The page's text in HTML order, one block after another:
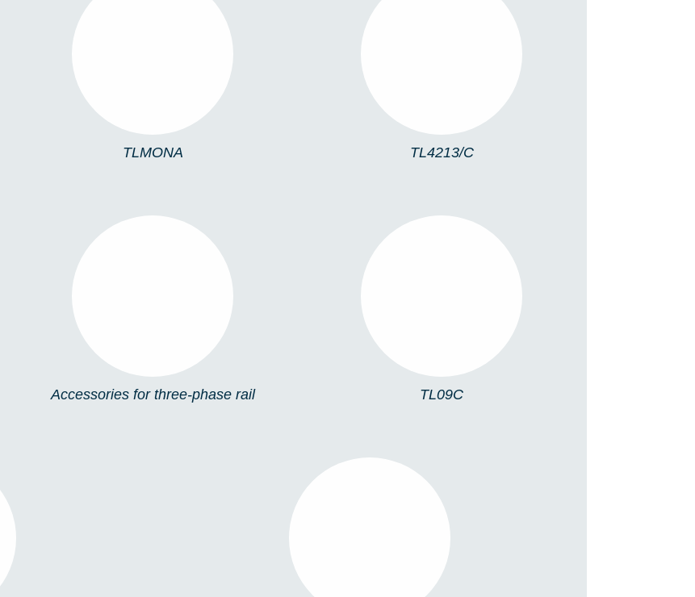
TLMONA TL4213/C
Accessories for three-phase rail TL09C